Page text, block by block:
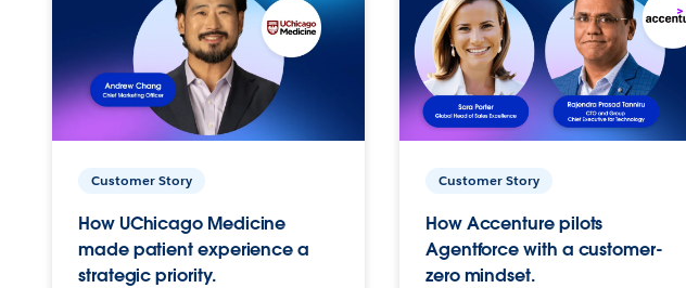
Customer Story
How UChicago Medicine
made patient experience a
strategic priority.
Customer Story
How Accenture pilots
Agentforce with a customer-
zero mindset.